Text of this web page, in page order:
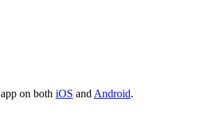
on both iOS and Android.